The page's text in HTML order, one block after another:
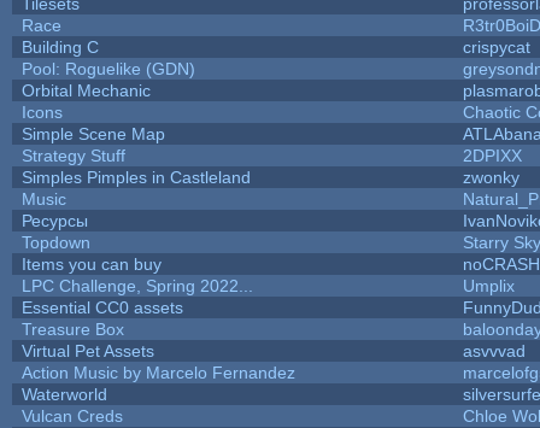
Race
Building C
crispycat
Pool: Roguelike (GDN)
Orbital Mechanic
Icons
Chaotic
Simple Scene Map
Strategy Stuff
2DPIXX
Simples Pimples in Castleland
zwonky
Music
Ресурсы
Topdown
Starry
Items you can buy
noCRASH
LPC Challenge, Spring 2022...
Umplix
Essential CC0 assets
Treasure Box
Virtual Pet Assets
asvvvad
Action Music by Marcelo Fernandez
Waterworld
Vulcan Creds
Chloe